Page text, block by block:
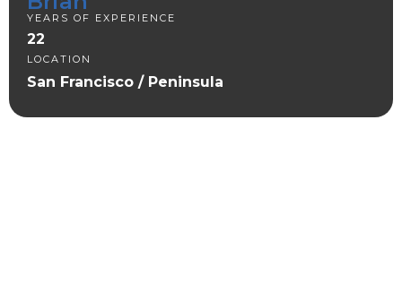
YEARS OF EXPERIENCE
22
LOCATION
San Francisco / Peninsula